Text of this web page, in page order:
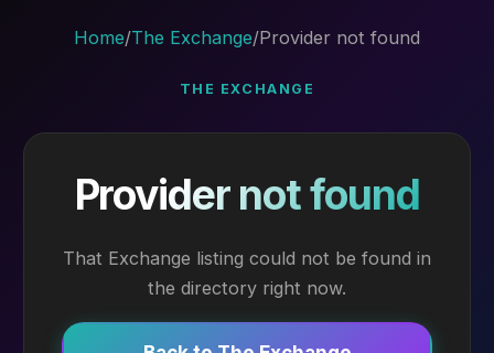
Home/The Exchange/Provider not found
THE EXCHANGE
Provider not found
That Exchange listing could not be found in
the directory right now.